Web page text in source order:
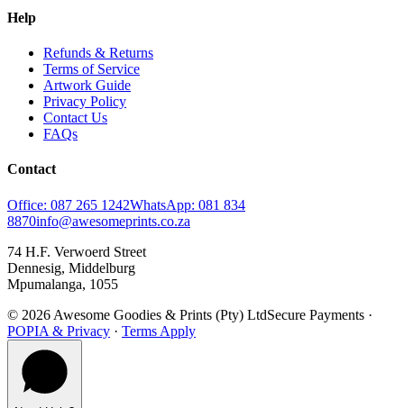
Help
Refunds & Returns
Terms of Service
Artwork Guide
Privacy Policy
Contact Us
FAQs
Contact
Office: 087 265 1242WhatsApp: 081 834
8870info@awesomeprints.co.za
74 H.F. Verwoerd Street
Dennesig, Middelburg
Mpumalanga, 1055
© 2026 Awesome Goodies & Prints (Pty) LtdSecure Payments ·
POPIA & Privacy · Terms Apply